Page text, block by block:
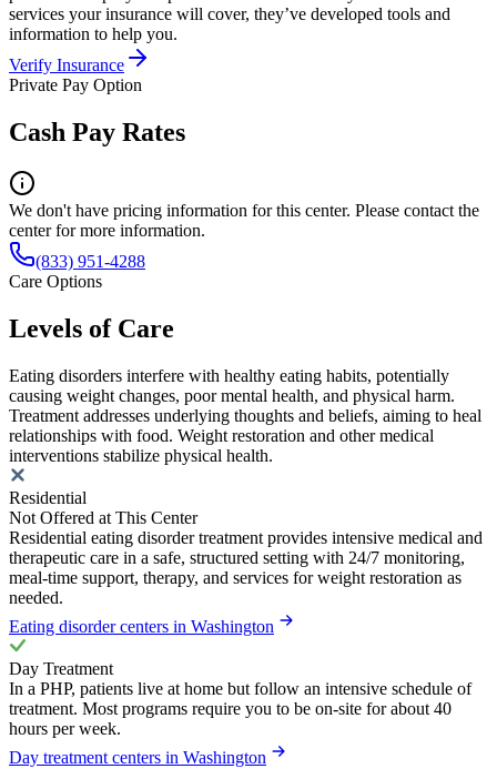
services your insurance will cover, they’ve developed tools and
information to help you.
Verify Insurance
Private Pay Option
Cash Pay Rates
We don't have pricing information for this center. Please contact the
center for more information.
(833) 951-4288
Care Options
Levels of Care
Eating disorders interfere with healthy eating habits, potentially
causing weight changes, poor mental health, and physical harm.
Treatment addresses underlying thoughts and beliefs, aiming to heal
relationships with food. Weight restoration and other medical
interventions stabilize physical health.
Residential
Not Offered at This Center
Residential eating disorder treatment provides intensive medical and
therapeutic care in a safe, structured setting with 24/7 monitoring,
meal-time support, therapy, and services for weight restoration as
needed.
Eating disorder centers in Washington
Day Treatment
In a PHP, patients live at home but follow an intensive schedule of
treatment. Most programs require you to be on-site for about 40
hours per week.
Day treatment centers in Washington